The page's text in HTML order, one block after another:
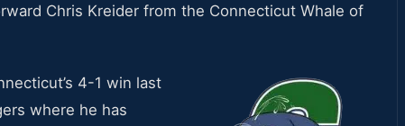
Chris Kreider from the Connecticut Whale of
4-1 win last
where he has